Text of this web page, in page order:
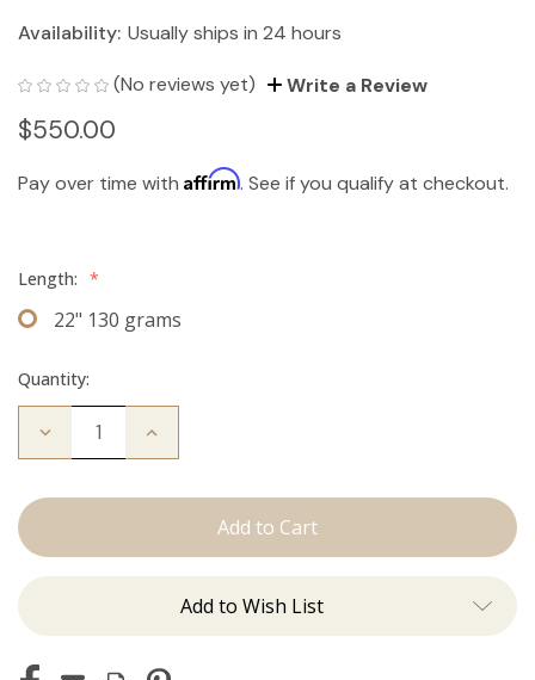
Availability: Usually ships in 24 hours
(No reviews yet) Write a Review
$550.00
Pay over time with Affirm. See if you qualify at checkout.
Length: *
22" 130 grams
Quantity:
Decrease
Bailey:
Increase
Add to Wish List